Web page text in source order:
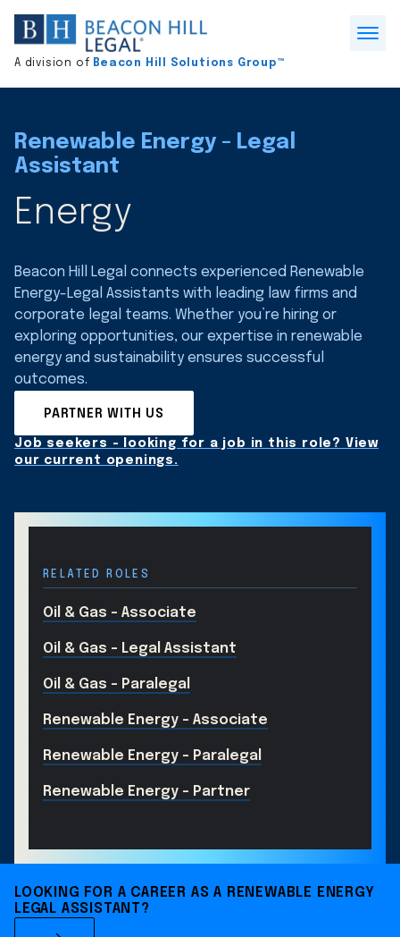
Division
home
A division of Beacon Hill Solutions Group™
Renewable Energy - Legal
Assistant
Energy
Beacon Hill Legal connects experienced Renewable
Energy-Legal Assistants with leading law firms and
corporate legal teams. Whether you’re hiring or
exploring opportunities, our expertise in renewable
energy and sustainability ensures successful
outcomes.
PARTNER WITH US
Job seekers - looking for a job in this role? View
our current openings.
RELATED ROLES
Oil & Gas - Associate
Oil & Gas - Legal Assistant
Oil & Gas - Paralegal
Renewable Energy - Associate
Renewable Energy - Paralegal
Renewable Energy - Partner
LOOKING FOR A CAREER AS A RENEWABLE ENERGY
LEGAL ASSISTANT?